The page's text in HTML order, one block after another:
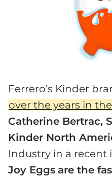
Ferrero’s Kinder
over the years in
Catherine Bertrac,
Kinder North
Industry in a
Joy Eggs are the